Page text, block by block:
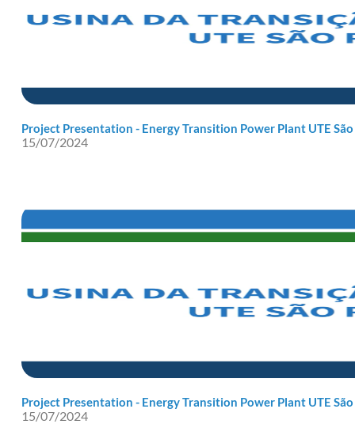
Project Presentation - Energy Transition Power Plant UTE
15/07/2024
Project Presentation - Energy Transition Power Plant UTE
15/07/2024